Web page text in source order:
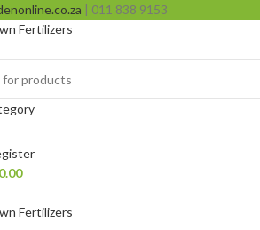
| 011 838 9153
0.00